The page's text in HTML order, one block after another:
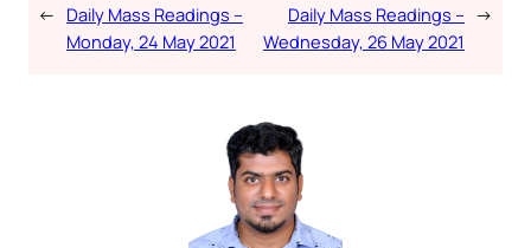
← Daily Mass Readings –
Monday, 24 May 2021
Daily Mass Readings –
Wednesday, 26 May 2021
→